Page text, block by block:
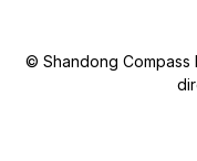
© Shandong Compass